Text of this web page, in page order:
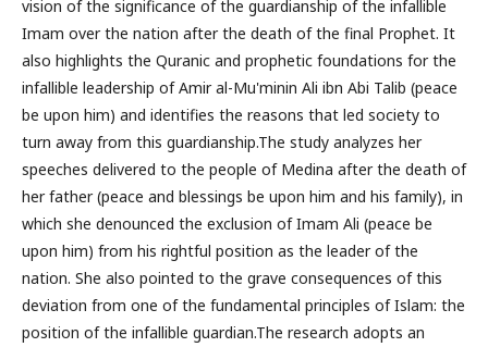
vision of the significance of the guardianship of the infallible
Imam over the nation after the death of the final Prophet. It
also highlights the Quranic and prophetic foundations for the
infallible leadership of Amir al-Mu'minin Ali ibn Abi Talib (peace
be upon him) and identifies the reasons that led society to
turn away from this guardianship.The study analyzes her
speeches delivered to the people of Medina after the death of
her father (peace and blessings be upon him and his family), in
which she denounced the exclusion of Imam Ali (peace be
upon him) from his rightful position as the leader of the
nation. She also pointed to the grave consequences of this
deviation from one of the fundamental principles of Islam: the
position of the infallible guardian.The research adopts an